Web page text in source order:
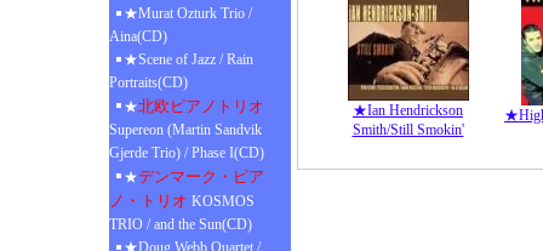
★Murat Ozturk Trio /
Aina(CD)
★Scene of Jazz / Rain
Portraits(CD)
★北欧ピアノトリオ
Supereon (Martin Sandvik
Gjerde Trio) / Phase I(CD)
★デンマーク・ピア
ノ・トリオ KOSMOS
TRIO / and the Sun(CD)
★Doug Webb Quartet /
★Ian Hendrickson
Smith/Still Smokin'